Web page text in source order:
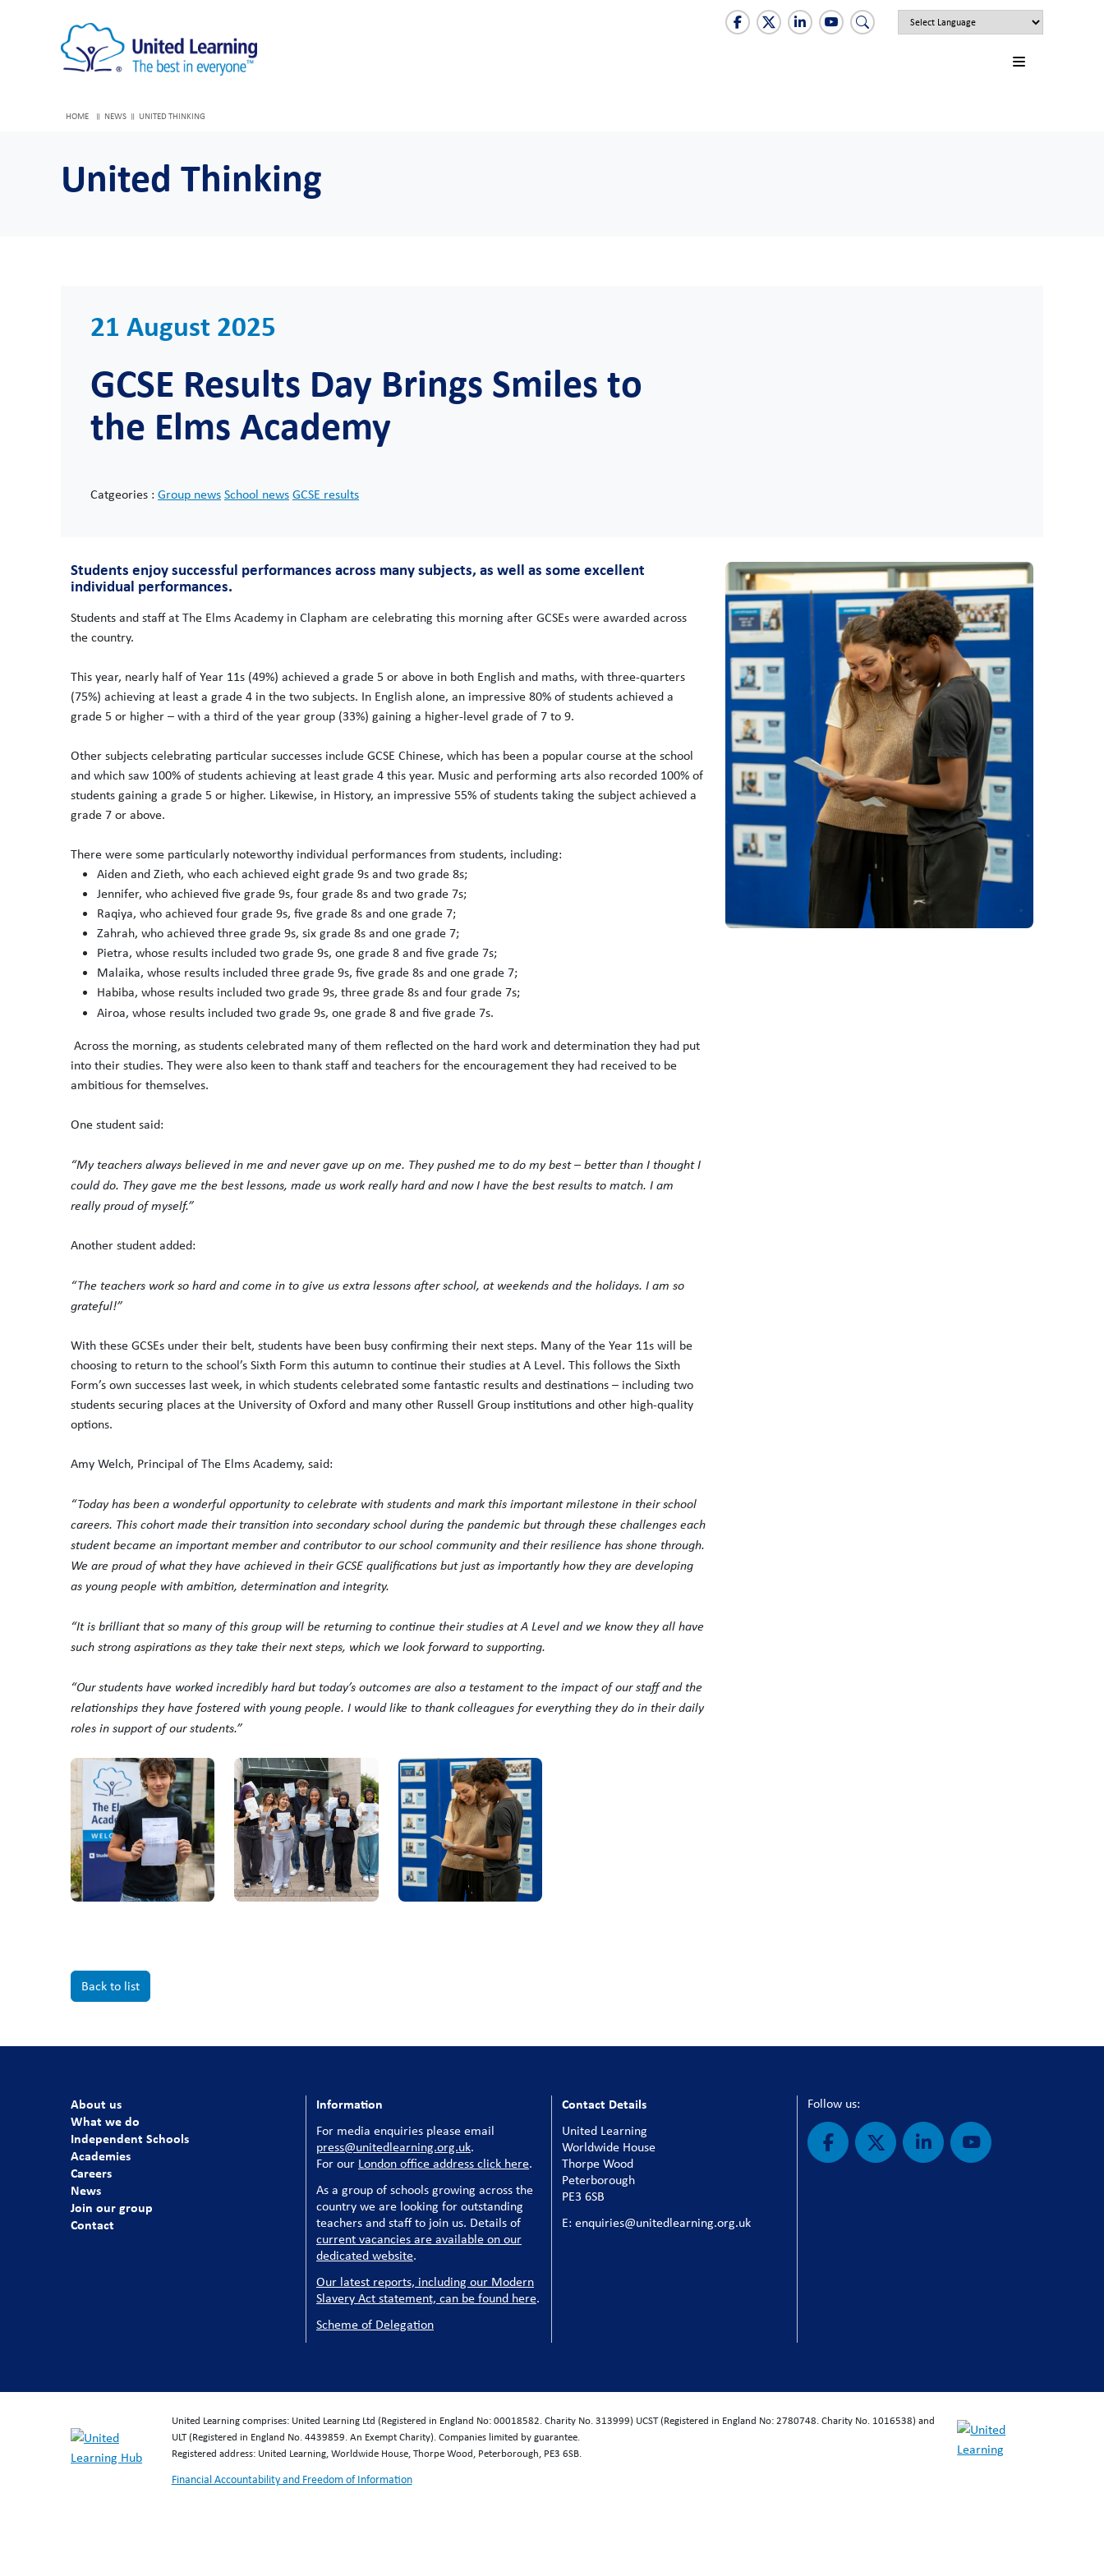
HOME NEWS UNITED THINKING
United Thinking
21 August 2025
GCSE Results Day Brings Smiles to
the Elms Academy
Catgeories : Group newsSchool newsGCSE results
Students enjoy successful performances across many subjects, as well as some excellent
individual performances.
Students and staff at The Elms Academy in Clapham are celebrating this morning after GCSEs were awarded across
the country.
This year, nearly half of Year 11s (49%) achieved a grade 5 or above in both English and maths, with three-quarters
(75%) achieving at least a grade 4 in the two subjects. In English alone, an impressive 80% of students achieved a
grade 5 or higher – with a third of the year group (33%) gaining a higher-level grade of 7 to 9.
Other subjects celebrating particular successes include GCSE Chinese, which has been a popular course at the school
and which saw 100% of students achieving at least grade 4 this year. Music and performing arts also recorded 100% of
students gaining a grade 5 or higher. Likewise, in History, an impressive 55% of students taking the subject achieved a
grade 7 or above.
There were some particularly noteworthy individual performances from students, including:
Aiden and Zieth, who each achieved eight grade 9s and two grade 8s;
Jennifer, who achieved five grade 9s, four grade 8s and two grade 7s;
Raqiya, who achieved four grade 9s, five grade 8s and one grade 7;
Zahrah, who achieved three grade 9s, six grade 8s and one grade 7;
Pietra, whose results included two grade 9s, one grade 8 and five grade 7s;
Malaika, whose results included three grade 9s, five grade 8s and one grade 7;
Habiba, whose results included two grade 9s, three grade 8s and four grade 7s;
Airoa, whose results included two grade 9s, one grade 8 and five grade 7s.
Across the morning, as students celebrated many of them reflected on the hard work and determination they had put
into their studies. They were also keen to thank staff and teachers for the encouragement they had received to be
ambitious for themselves.
One student said:
“My teachers always believed in me and never gave up on me. They pushed me to do my best – better than I thought I
could do. They gave me the best lessons, made us work really hard and now I have the best results to match. I am
really proud of myself.”
Another student added:
“The teachers work so hard and come in to give us extra lessons after school, at weekends and the holidays. I am so
grateful!”
With these GCSEs under their belt, students have been busy confirming their next steps. Many of the Year 11s will be
choosing to return to the school’s Sixth Form this autumn to continue their studies at A Level. This follows the Sixth
Form’s own successes last week, in which students celebrated some fantastic results and destinations – including two
students securing places at the University of Oxford and many other Russell Group institutions and other high-quality
options.
Amy Welch, Principal of The Elms Academy, said:
“Today has been a wonderful opportunity to celebrate with students and mark this important milestone in their school
careers. This cohort made their transition into secondary school during the pandemic but through these challenges each
student became an important member and contributor to our school community and their resilience has shone through.
We are proud of what they have achieved in their GCSE qualifications but just as importantly how they are developing
as young people with ambition, determination and integrity.
“It is brilliant that so many of this group will be returning to continue their studies at A Level and we know they all have
such strong aspirations as they take their next steps, which we look forward to supporting.
“Our students have worked incredibly hard but today’s outcomes are also a testament to the impact of our staff and the
relationships they have fostered with young people. I would like to thank colleagues for everything they do in their daily
roles in support of our students.”
Back to list
About us
What we do
Independent Schools
Academies
Careers
News
Join our group
Contact
Information
For media enquiries please email
press@unitedlearning.org.uk.
For our London office address click here.
As a group of schools growing across the
country we are looking for outstanding
teachers and staff to join us. Details of
current vacancies are available on our
dedicated website.
Our latest reports, including our Modern
Slavery Act statement, can be found here.
Scheme of Delegation
Contact Details
United Learning
Worldwide House
Thorpe Wood
Peterborough
PE3 6SB
E: enquiries@unitedlearning.org.uk
Follow us:
United Learning comprises: United Learning Ltd (Registered in England No: 00018582. Charity No. 313999) UCST (Registered in England No: 2780748. Charity No. 1016538) and
ULT (Registered in England No. 4439859. An Exempt Charity). Companies limited by guarantee.
Registered address: United Learning, Worldwide House, Thorpe Wood, Peterborough, PE3 6SB.
Financial Accountability and Freedom of Information